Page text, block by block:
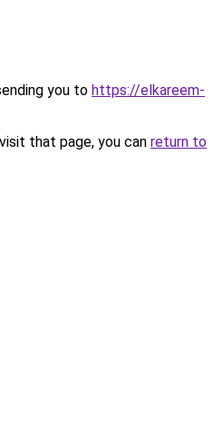
you to https://elkareem-
that page, you can return to